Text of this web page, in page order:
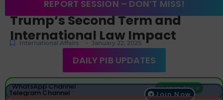
REPORT SESSION – DON’T MISS!
Trump’s Second Term and
International Law Impact
International Affairs - January 22, 2025
DAILY PIB UPDATES
WhatsApp Channel Join Now
Telegram Channel
Join Now